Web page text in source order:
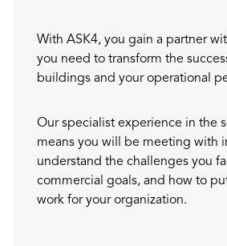
With ASK4, you gain a partner
you need to transform the
buildings and your operational
Our specialist experience in the
means you will be meeting with
understand the challenges you
commercial goals, and how to
work for your organization.